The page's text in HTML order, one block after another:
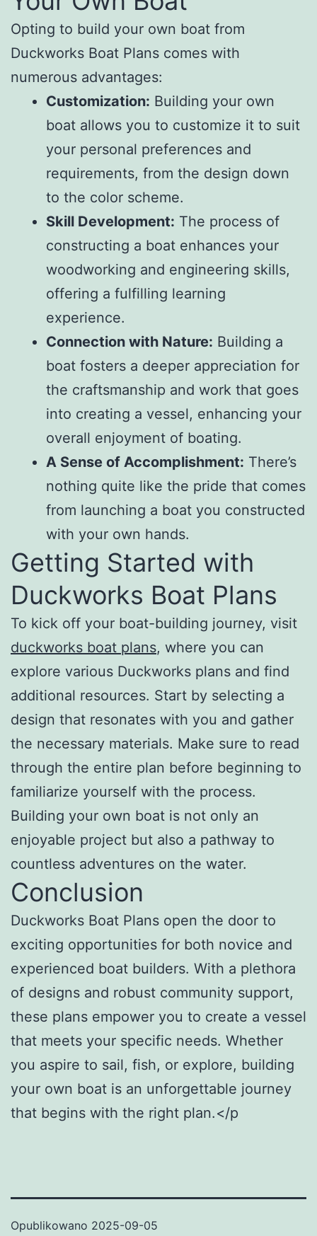
Opting to build your own boat from
Duckworks Boat Plans comes with
numerous advantages:
Customization: Building your own
boat allows you to customize it to suit
your personal preferences and
requirements, from the design down
to the color scheme.
Skill Development: The process of
constructing a boat enhances your
woodworking and engineering skills,
offering a fulfilling learning
experience.
Connection with Nature: Building a
boat fosters a deeper appreciation for
the craftsmanship and work that goes
into creating a vessel, enhancing your
overall enjoyment of boating.
A Sense of Accomplishment: There’s
nothing quite like the pride that comes
from launching a boat you constructed
with your own hands.
Getting Started with
Duckworks Boat Plans
To kick off your boat-building journey, visit
duckworks boat plans, where you can
explore various Duckworks plans and find
additional resources. Start by selecting a
design that resonates with you and gather
the necessary materials. Make sure to read
through the entire plan before beginning to
familiarize yourself with the process.
Building your own boat is not only an
enjoyable project but also a pathway to
countless adventures on the water.
Conclusion
Duckworks Boat Plans open the door to
exciting opportunities for both novice and
experienced boat builders. With a plethora
of designs and robust community support,
these plans empower you to create a vessel
that meets your specific needs. Whether
you aspire to sail, fish, or explore, building
your own boat is an unforgettable journey
that begins with the right plan.</p
Opublikowano 2025-09-05